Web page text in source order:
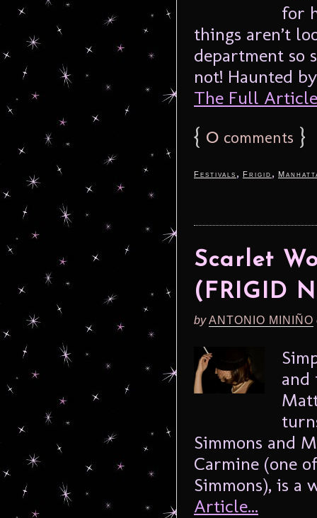
for
things aren’t
department so
not! Haunted
The Full
{ 0 comments }
Festivals , Frigid ,
Scarlet
(FRIGID
byANTONIO MINIÑO
and
Simmons and
Carmine (one
Simmons), is a
Article...